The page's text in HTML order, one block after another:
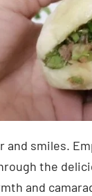
smiles.
the
and